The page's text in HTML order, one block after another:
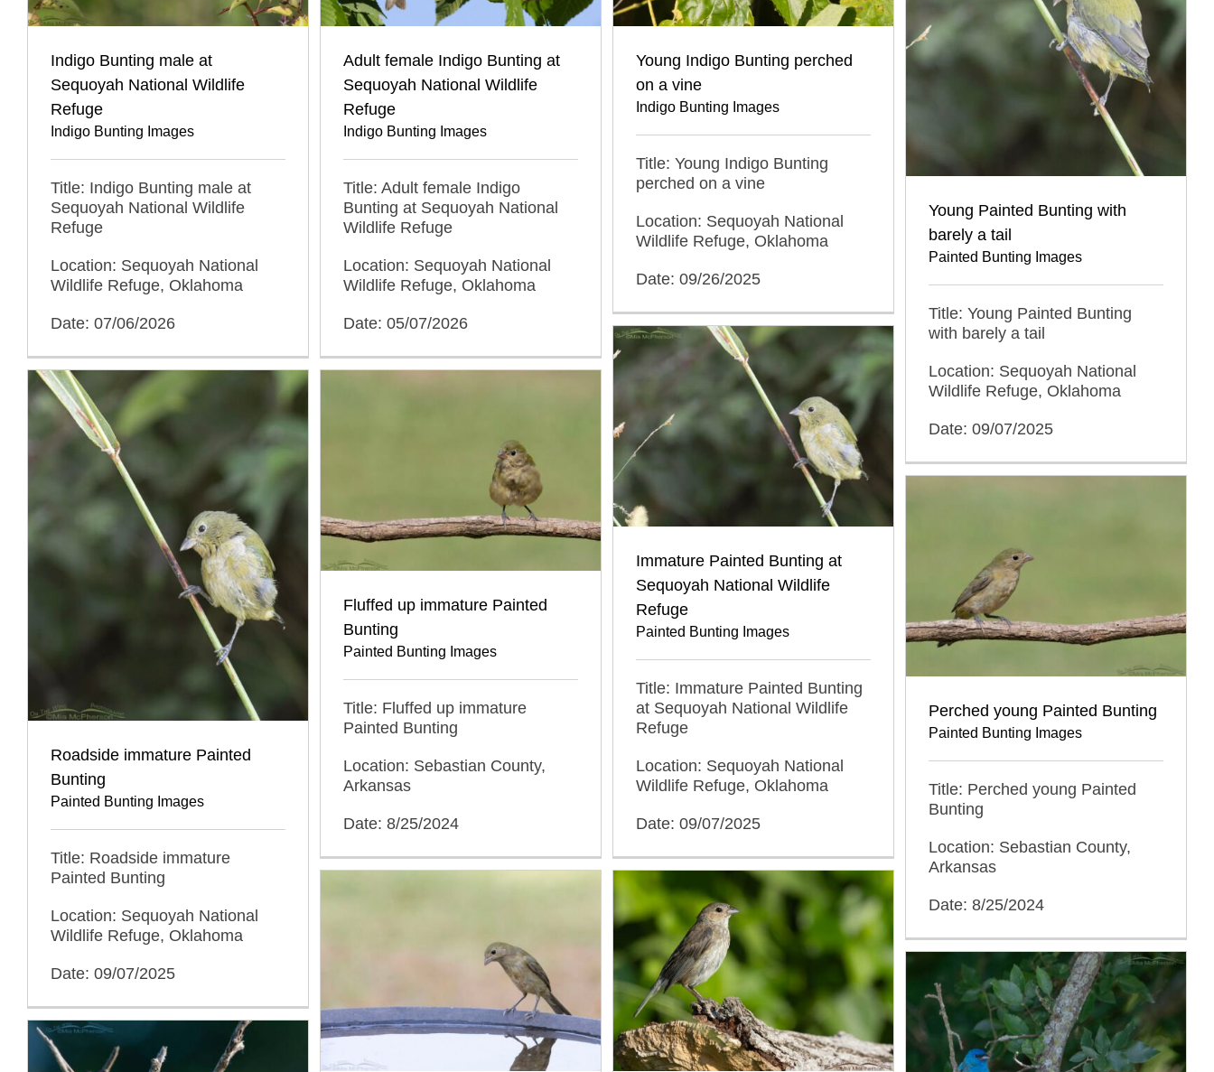
Indigo Bunting male at
Sequoyah National Wildlife
Refuge
Indigo Bunting Images
Title: Indigo Bunting male at
Sequoyah National Wildlife
Refuge
Location: Sequoyah National
Wildlife Refuge, Oklahoma
Date: 07/06/2026
Adult female Indigo Bunting at
Sequoyah National Wildlife
Refuge
Indigo Bunting Images
Title: Adult female Indigo
Bunting at Sequoyah National
Wildlife Refuge
Location: Sequoyah National
Wildlife Refuge, Oklahoma
Date: 05/07/2026
Young Indigo Bunting perched
on a vine
Indigo Bunting Images
Title: Young Indigo Bunting
perched on a vine
Location: Sequoyah National
Wildlife Refuge, Oklahoma
Date: 09/26/2025
Young Painted Bunting with
barely a tail
Painted Bunting Images
Title: Young Painted Bunting
with barely a tail
Location: Sequoyah National
Wildlife Refuge, Oklahoma
Date: 09/07/2025
Immature Painted Bunting at
Sequoyah National Wildlife
Refuge
Painted Bunting Images
Title: Immature Painted Bunting
at Sequoyah National Wildlife
Refuge
Location: Sequoyah National
Wildlife Refuge, Oklahoma
Date: 09/07/2025
Roadside immature Painted
Bunting
Painted Bunting Images
Title: Roadside immature
Painted Bunting
Location: Sequoyah National
Wildlife Refuge, Oklahoma
Date: 09/07/2025
Fluffed up immature Painted
Bunting
Painted Bunting Images
Title: Fluffed up immature
Painted Bunting
Location: Sebastian County,
Arkansas
Date: 8/25/2024
Perched young Painted Bunting
Painted Bunting Images
Title: Perched young Painted
Bunting
Location: Sebastian County,
Arkansas
Date: 8/25/2024